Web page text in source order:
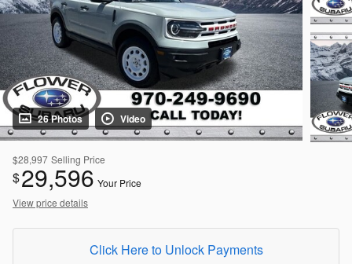
26 Photos Video
$28,997 Selling Price
$29,596 Your Price
View price details
Click Here to Unlock Payments